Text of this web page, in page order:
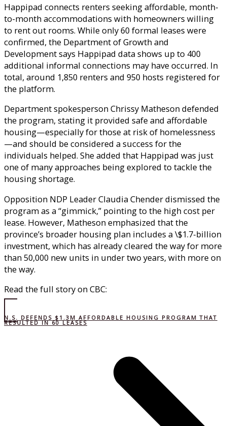
Happipad connects renters seeking affordable, month-
to-month accommodations with homeowners willing
to rent out rooms. While only 60 formal leases were
confirmed, the Department of Growth and
Development says Happipad data shows up to 400
additional informal connections may have occurred. In
total, around 1,850 renters and 950 hosts registered for
the platform.
Department spokesperson Chrissy Matheson defended
the program, stating it provided safe and affordable
housing—especially for those at risk of homelessness
—and should be considered a success for the
individuals helped. She added that Happipad was just
one of many approaches being explored to tackle the
housing shortage.
Opposition NDP Leader Claudia Chender dismissed the
program as a “gimmick,” pointing to the high cost per
lease. However, Matheson emphasized that the
province’s broader housing plan includes a \$1.7-billion
investment, which has already cleared the way for more
than 50,000 new units in under two years, with more on
the way.
Read the full story on CBC:
N.S. DEFENDS $1.3M AFFORDABLE HOUSING PROGRAM THAT
RESULTED IN 60 LEASES